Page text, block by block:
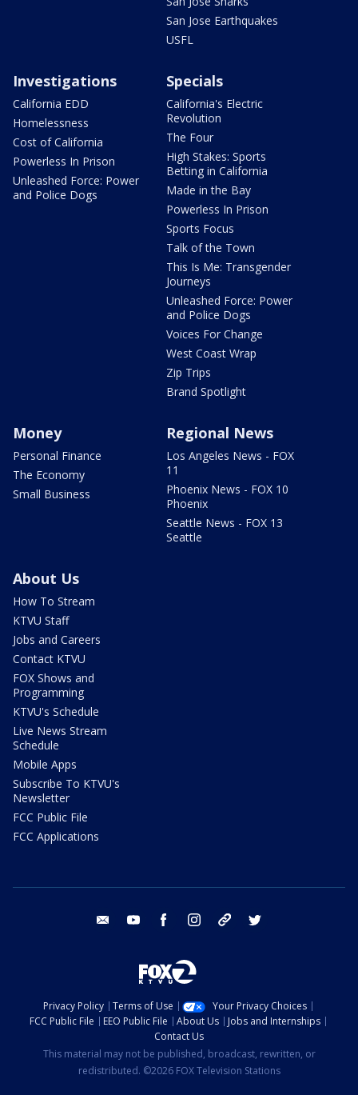
San Jose Earthquakes
USFL
Investigations
California EDD
Homelessness
Cost of California
Powerless In Prison
Unleashed Force: Power
and Police Dogs
Specials
California's Electric
Revolution
The Four
High Stakes: Sports
Betting in California
Made in the Bay
Powerless In Prison
Sports Focus
Talk of the Town
This Is Me: Transgender
Journeys
Unleashed Force: Power
and Police Dogs
Voices For Change
West Coast Wrap
Zip Trips
Brand Spotlight
Money
Personal Finance
The Economy
Small Business
Regional News
Los Angeles News - FOX
11
Phoenix News - FOX 10
Phoenix
Seattle News - FOX 13
Seattle
About Us
How To Stream
KTVU Staff
Jobs and Careers
Contact KTVU
FOX Shows and
Programming
KTVU's Schedule
Live News Stream
Schedule
Mobile Apps
Subscribe To KTVU's
Newsletter
FCC Public File
FCC Applications
email youtube facebook instagram tik tok
Privacy Policy Terms of Use
Your Privacy Choices
FCC Public File
EEO Public File About Us
Jobs and Internships
Contact Us
This material may not be published, broadcast, rewritten, or
redistributed. ©2026 FOX Television Stations